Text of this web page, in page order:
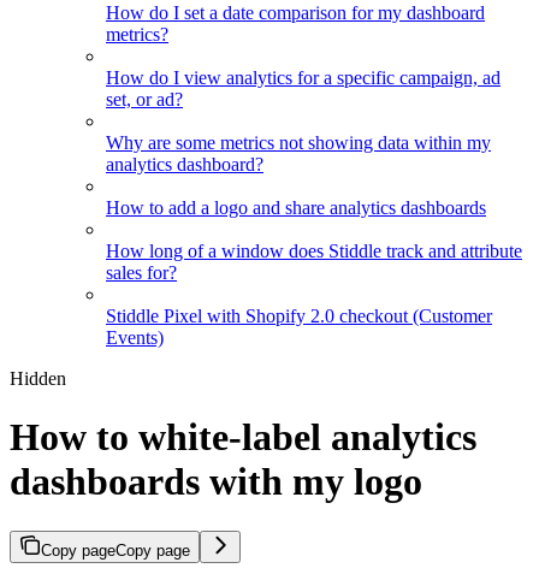
How do I set a date comparison for my dashboard
metrics?
How do I view analytics for a specific campaign, ad
set, or ad?
Why are some metrics not showing data within my
analytics dashboard?
How to add a logo and share analytics dashboards
How long of a window does Stiddle track and attribute
sales for?
Stiddle Pixel with Shopify 2.0 checkout (Customer
Events)
Hidden
How to white-label analytics
dashboards with my logo
Copy pageCopy page